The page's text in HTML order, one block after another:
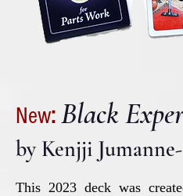
New: Black
by Kenjji
This 2023 deck was